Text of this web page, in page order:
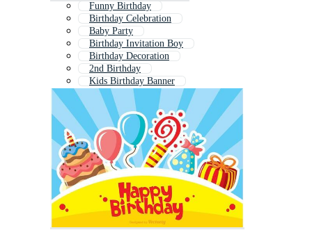
Funny Birthday
Birthday Celebration
Baby Party
Birthday Invitation Boy
Birthday Decoration
2nd Birthday
Kids Birthday Banner
4th Birthday
Kids Party Invitation
3rd Birthday